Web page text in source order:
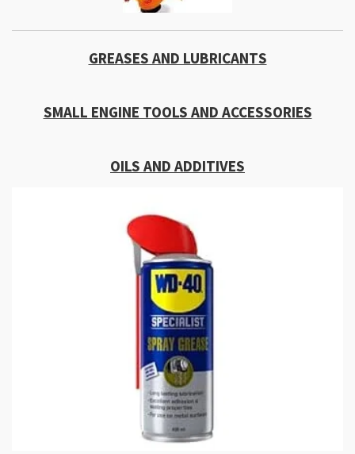
GREASES AND LUBRICANTS
SMALL ENGINE TOOLS AND ACCESSORIES
OILS AND ADDITIVES